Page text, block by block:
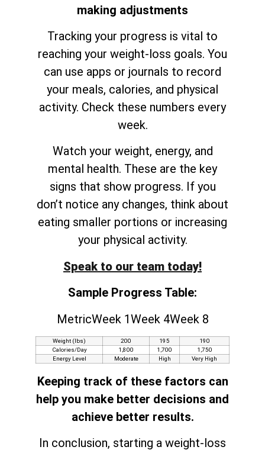
making adjustments
Tracking your progress is vital to
reaching your weight-loss goals. You
can use apps or journals to record
your meals, calories, and physical
activity. Check these numbers every
week.
Watch your weight, energy, and
mental health. These are the key
signs that show progress. If you
don’t notice any changes, think about
eating smaller portions or increasing
your physical activity.
Speak to our team today!
Sample Progress Table:
MetricWeek 1Week 4Week 8
Weight (lbs) 200 195
190
Calories/Day
1,800 1,700
1,750
Energy Level
Moderate High Very High
Keeping track of these factors can
help you make better decisions and
achieve better results.
In conclusion, starting a weight-loss